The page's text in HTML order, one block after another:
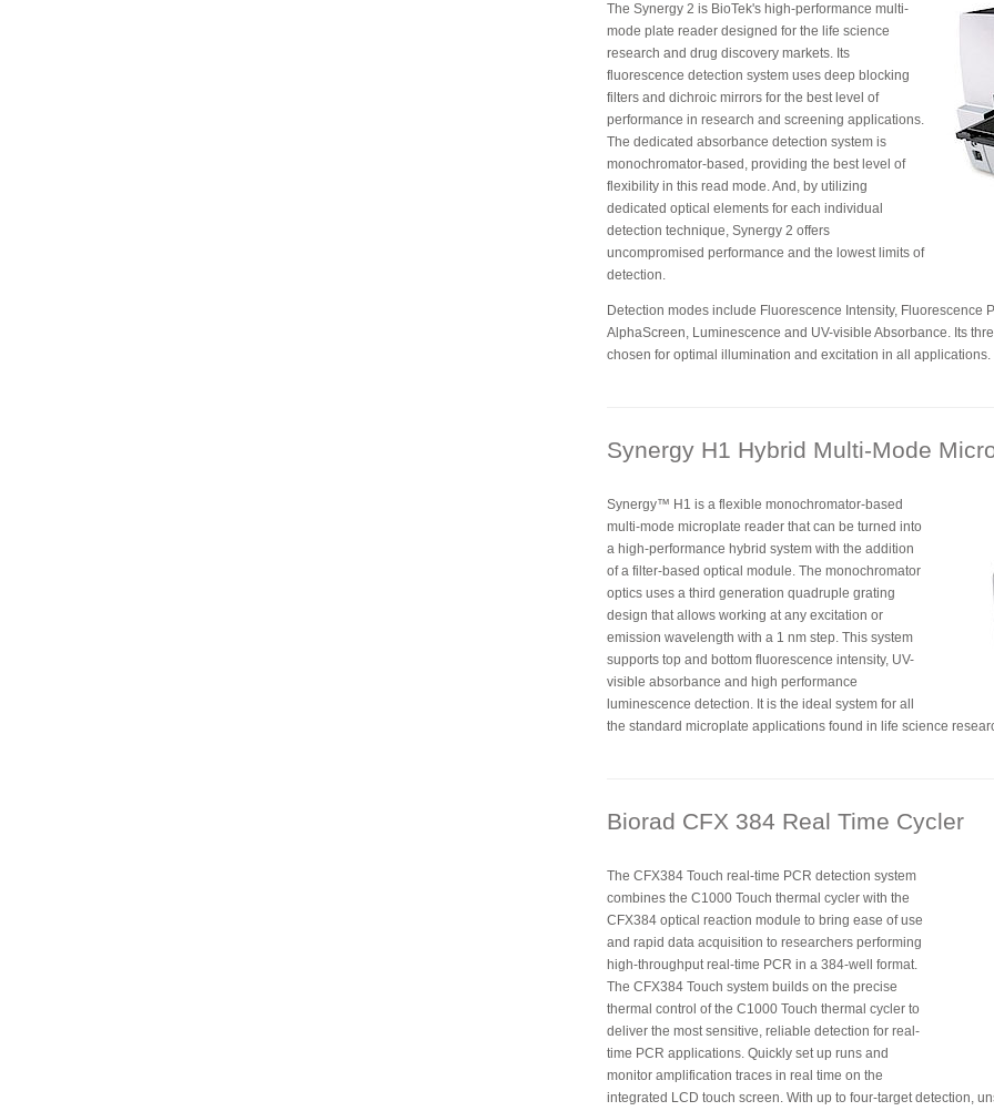
The Synergy 2 is BioTek's high-performance multi-
mode plate reader designed for the life science
research and drug discovery markets. Its
fluorescence detection system uses deep blocking
filters and dichroic mirrors for the best level of
performance in research and screening applications.
The dedicated absorbance detection system is
monochromator-based, providing the best level of
flexibility in this read mode. And, by utilizing
dedicated optical elements for each individual
detection technique, Synergy 2 offers
uncompromised performance and the lowest limits of
detection.
Detection modes include Fluorescence Intensity, Fluorescence
AlphaScreen, Luminescence and UV-visible Absorbance. Its
chosen for optimal illumination and excitation in all applications.
Synergy H1 Hybrid Multi-Mode
Synergy™ H1 is a flexible monochromator-based
multi-mode microplate reader that can be turned into
a high-performance hybrid system with the addition
of a filter-based optical module. The monochromator
optics uses a third generation quadruple grating
design that allows working at any excitation or
emission wavelength with a 1 nm step. This system
supports top and bottom fluorescence intensity, UV-
visible absorbance and high performance
luminescence detection. It is the ideal system for all
the standard microplate applications found in life science
Biorad CFX 384 Real Time Cycler
The CFX384 Touch real-time PCR detection system
combines the C1000 Touch thermal cycler with the
CFX384 optical reaction module to bring ease of use
and rapid data acquisition to researchers performing
high-throughput real-time PCR in a 384-well format.
The CFX384 Touch system builds on the precise
thermal control of the C1000 Touch thermal cycler to
deliver the most sensitive, reliable detection for real-
time PCR applications. Quickly set up runs and
monitor amplification traces in real time on the
integrated LCD touch screen. With up to four-target detection,